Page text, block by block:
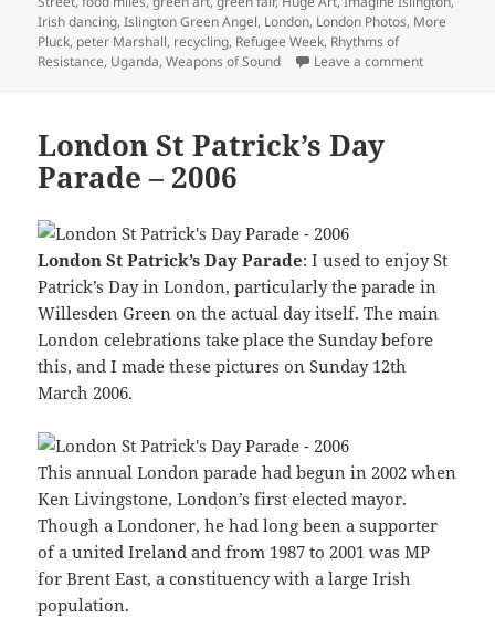
Irish dancing,Islington Green Angel, London, London Photos, More
Pluck, peter Marshall, recycling, Refugee Week, Rhythms of
Resistance, Uganda,Weapons of Sound Leave a commenton
London St Patrick’s Day
Parade – 2006
London St Patrick’s Day Parade: I used to enjoy St
Patrick’s Day in London, particularly the parade in
Willesden Green on the actual day itself. The main
London celebrations take place the Sunday before
this, and I made these pictures on Sunday 12th
March 2006.
This annual London parade had begun in 2002 when
Ken Livingstone, London’s first elected mayor.
Though a Londoner, he had long been a supporter
of a united Ireland and from 1987 to 2001 was MP
for Brent East, a constituency with a large Irish
population.